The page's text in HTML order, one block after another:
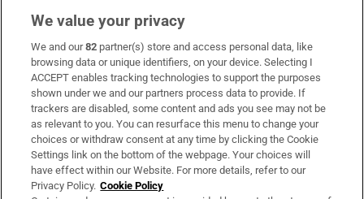
Subscribe
Support
About Us
Irish Times Products & Services
We value your privacy
We and our82 partner(s) store and access personal data, like
browsing data or unique identifiers, on your device. Selecting I
ACCEPT enables tracking technologies to support the purposes
shown under we and our partners process data to provide. If
trackers are disabled, some content and ads you see may not be
as relevant to you. You can resurface this menu to change your
choices or withdraw consent at any time by clicking the Cookie
Settings link on the bottom of the webpage. Your choices will
have effect within our Website. For more details, refer to our
Privacy Policy. Cookie Policy